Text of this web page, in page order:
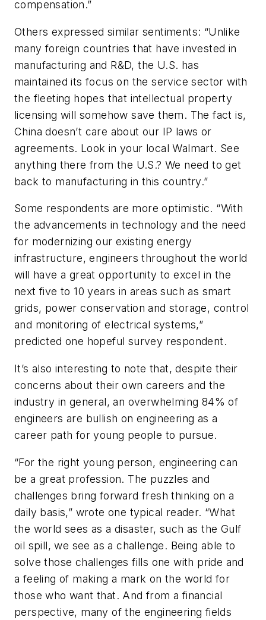
compensation.”
Others expressed similar sentiments: “Unlike
many foreign countries that have invested in
manufacturing and R&D, the U.S. has
maintained its focus on the service sector with
the fleeting hopes that intellectual property
licensing will somehow save them. The fact is,
China doesn’t care about our IP laws or
agreements. Look in your local Walmart. See
anything there from the U.S.? We need to get
back to manufacturing in this country.”
Some respondents are more optimistic. “With
the advancements in technology and the need
for modernizing our existing energy
infrastructure, engineers throughout the world
will have a great opportunity to excel in the
next five to 10 years in areas such as smart
grids, power conservation and storage, control
and monitoring of electrical systems,”
predicted one hopeful survey respondent.
It’s also interesting to note that, despite their
concerns about their own careers and the
industry in general, an overwhelming 84% of
engineers are bullish on engineering as a
career path for young people to pursue.
“For the right young person, engineering can
be a great profession. The puzzles and
challenges bring forward fresh thinking on a
daily basis,” wrote one typical reader. “What
the world sees as a disaster, such as the Gulf
oil spill, we see as a challenge. Being able to
solve those challenges fills one with pride and
a feeling of making a mark on the world for
those who want that. And from a financial
perspective, many of the engineering fields